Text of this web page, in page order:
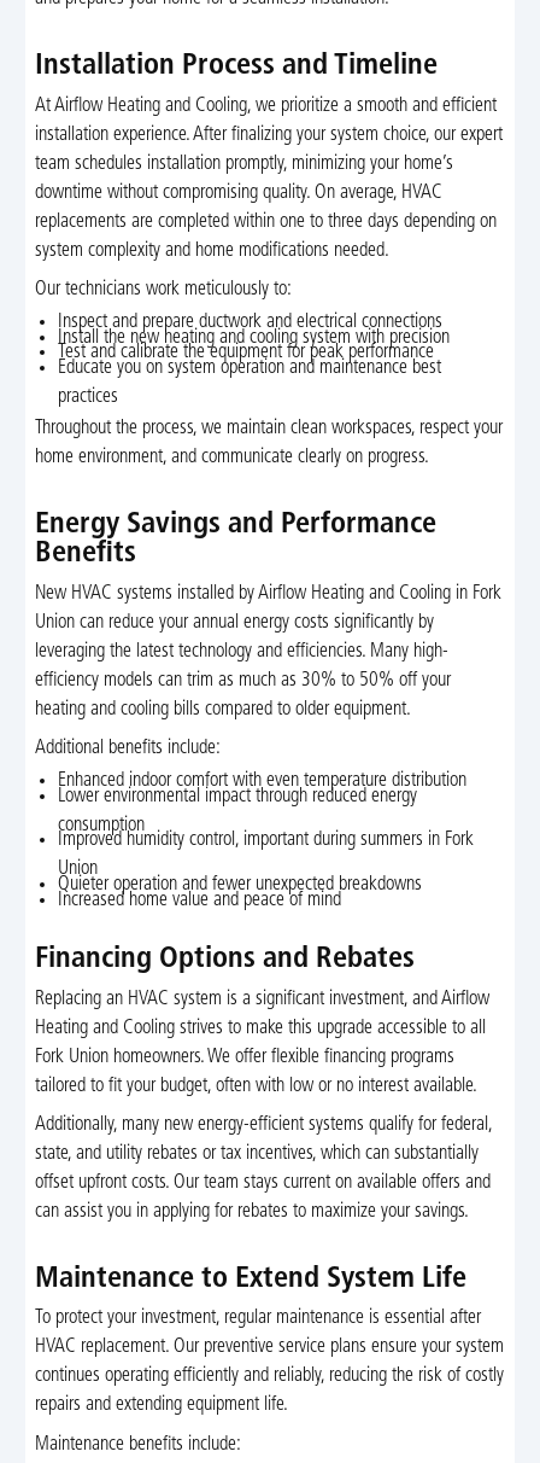
Installation Process and Timeline
At Airflow Heating and Cooling, we prioritize a smooth and efficient
installation experience. After finalizing your system choice, our expert
team schedules installation promptly, minimizing your home’s
downtime without compromising quality. On average, HVAC
replacements are completed within one to three days depending on
system complexity and home modifications needed.
Our technicians work meticulously to:
Inspect and prepare ductwork and electrical connections
Install the new heating and cooling system with precision
Test and calibrate the equipment for peak performance
Educate you on system operation and maintenance best
practices
Throughout the process, we maintain clean workspaces, respect your
home environment, and communicate clearly on progress.
Energy Savings and Performance
Benefits
New HVAC systems installed by Airflow Heating and Cooling in Fork
Union can reduce your annual energy costs significantly by
leveraging the latest technology and efficiencies. Many high-
efficiency models can trim as much as 30% to 50% off your
heating and cooling bills compared to older equipment.
Additional benefits include:
Enhanced indoor comfort with even temperature distribution
Lower environmental impact through reduced energy
consumption
Improved humidity control, important during summers in Fork
Union
Quieter operation and fewer unexpected breakdowns
Increased home value and peace of mind
Financing Options and Rebates
Replacing an HVAC system is a significant investment, and Airflow
Heating and Cooling strives to make this upgrade accessible to all
Fork Union homeowners. We offer flexible financing programs
tailored to fit your budget, often with low or no interest available.
Additionally, many new energy-efficient systems qualify for federal,
state, and utility rebates or tax incentives, which can substantially
offset upfront costs. Our team stays current on available offers and
can assist you in applying for rebates to maximize your savings.
Maintenance to Extend System Life
To protect your investment, regular maintenance is essential after
HVAC replacement. Our preventive service plans ensure your system
continues operating efficiently and reliably, reducing the risk of costly
repairs and extending equipment life.
Maintenance benefits include: